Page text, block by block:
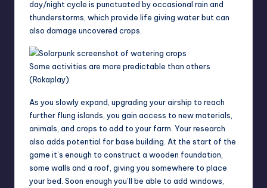
day/night cycle is punctuated by occasional rain and
thunderstorms, which provide life giving water but can
also damage uncovered crops.
Some activities are more predictable than others
(Rokaplay)
As you slowly expand, upgrading your airship to reach
further flung islands, you gain access to new materials,
animals, and crops to add to your farm. Your research
also adds potential for base building. At the start of the
game it’s enough to construct a wooden foundation,
some walls and a roof, giving you somewhere to place
your bed. Soon enough you’ll be able to add windows,